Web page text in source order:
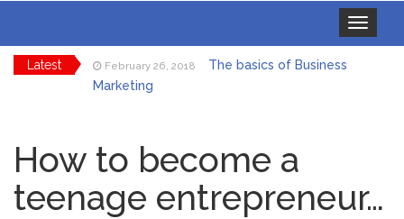
Toggle
navigation
Latest February 26, 2018
The basics of Business
Marketing
during the valentine season
Selling Your Business? Stop
Leaving Money on the Table
How to become a
teenage entrepreneur…